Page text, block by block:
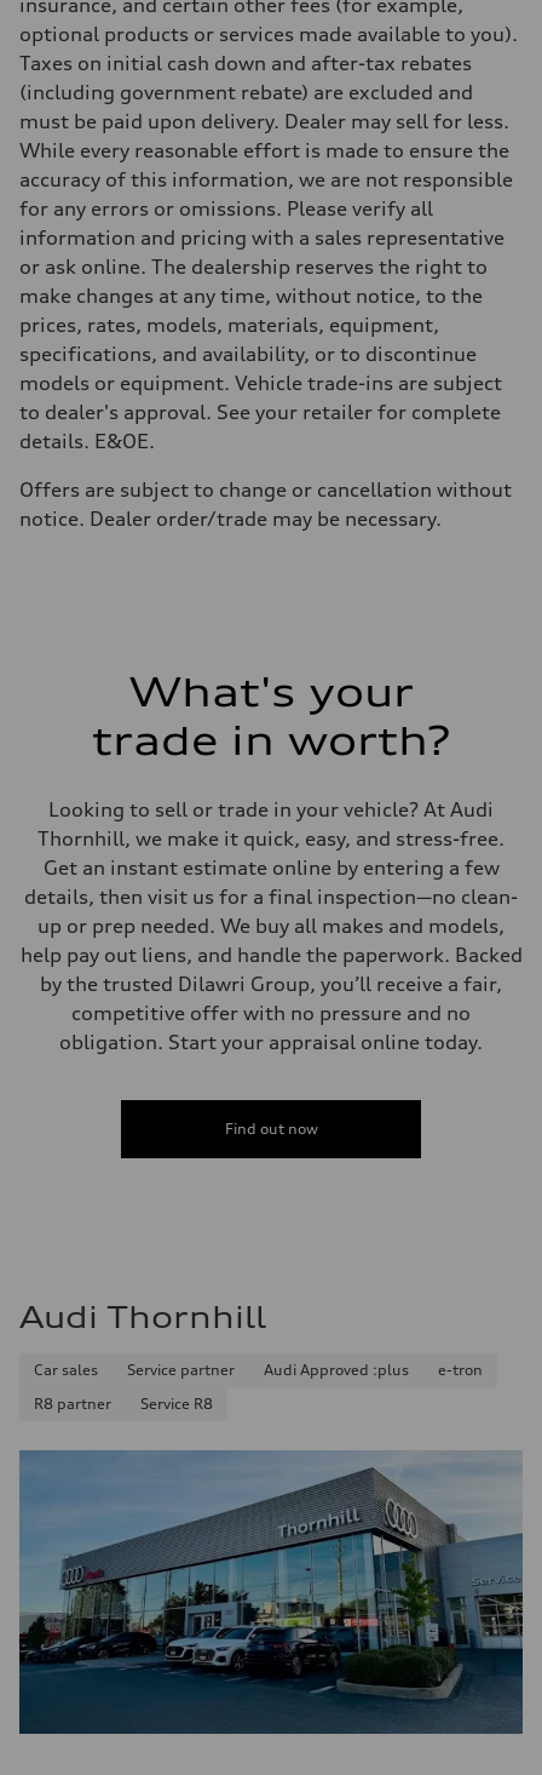
Brake system
—
Steering
Electromechanical steering with speed-sensitive power assist
Weights
Unladen weight
—
Gross weight limit
Volumes
Luggage compartment
Fuel tank (approx.)
—
Performance data
Top speed
210 km/h
Acceleration 0-100 km/h
5.9 seconds
Fuel consumption
Regular/Unleaded
10.8 l/100 km
Fuel consumption - highway
8.1 l/100 km
insurance, and certain other fees (for example,
optional products or services made available to you).
Taxes on initial cash down and after-tax rebates
(including government rebate) are excluded and
must be paid upon delivery. Dealer may sell for less.
While every reasonable effort is made to ensure the
accuracy of this information, we are not responsible
for any errors or omissions. Please verify all
information and pricing with a sales representative
or ask online. The dealership reserves the right to
make changes at any time, without notice, to the
prices, rates, models, materials, equipment,
specifications, and availability, or to discontinue
models or equipment. Vehicle trade-ins are subject
to dealer's approval. See your retailer for complete
details. E&OE.
Offers are subject to change or cancellation without
notice. Dealer order/trade may be necessary.
What's your
trade in worth?
Looking to sell or trade in your vehicle? At Audi
Thornhill, we make it quick, easy, and stress-free.
Get an instant estimate online by entering a few
details, then visit us for a final inspection—no clean-
up or prep needed. We buy all makes and models,
help pay out liens, and handle the paperwork. Backed
by the trusted Dilawri Group, you’ll receive a fair,
competitive offer with no pressure and no
obligation. Start your appraisal online today.
Find out now
Audi Thornhill
Car sales Service partner Audi Approved :plus
e-tron
R8 partner
Service R8